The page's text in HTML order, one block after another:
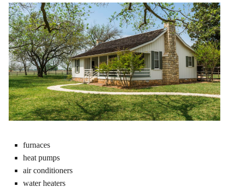
furnaces
heat pumps
air conditioners
water heaters